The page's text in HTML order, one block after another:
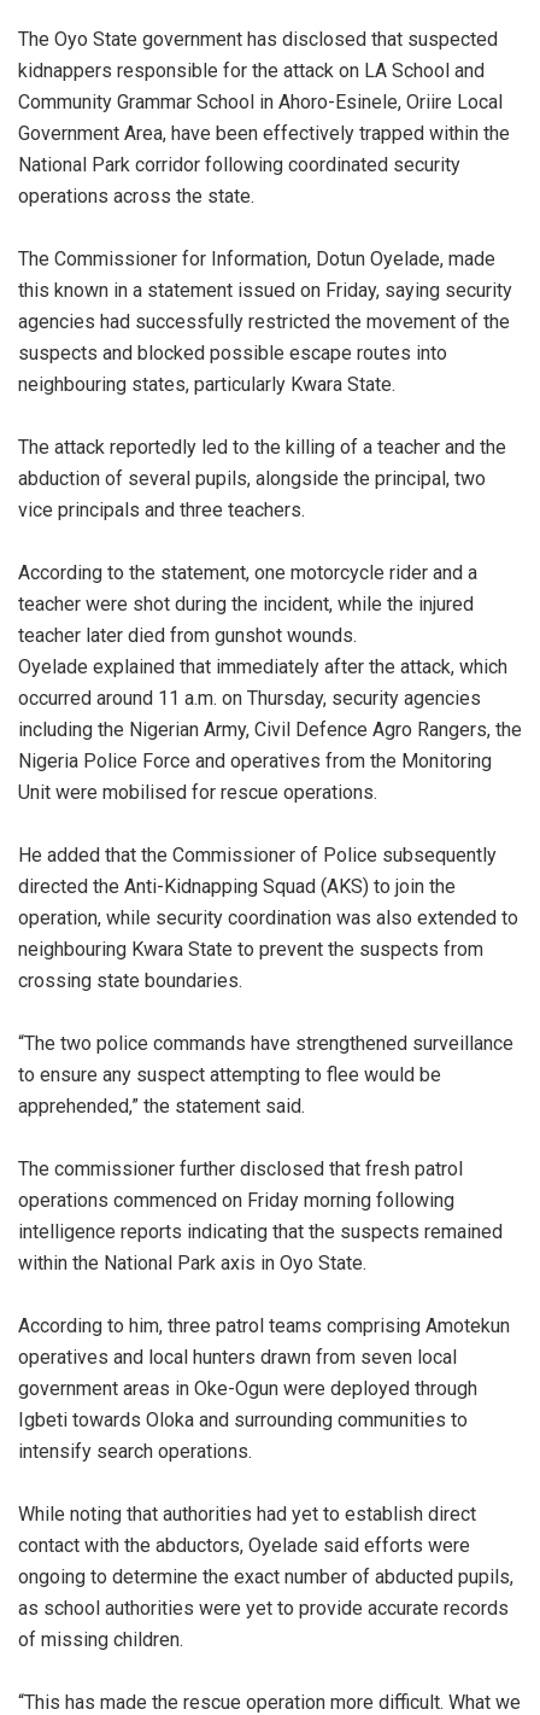
‎The Oyo State government has disclosed that suspected
kidnappers responsible for the attack on LA School and
Community Grammar School in Ahoro-Esinele, Oriire Local
Government Area, have been effectively trapped within the
National Park corridor following coordinated security
operations across the state.
‎The Commissioner for Information, Dotun Oyelade, made
this known in a statement issued on Friday, saying security
agencies had successfully restricted the movement of the
suspects and blocked possible escape routes into
neighbouring states, particularly Kwara State.
‎The attack reportedly led to the killing of a teacher and the
abduction of several pupils, alongside the principal, two
vice principals and three teachers.
‎According to the statement, one motorcycle rider and a
teacher were shot during the incident, while the injured
teacher later died from gunshot wounds.
‎Oyelade explained that immediately after the attack, which
occurred around 11 a.m. on Thursday, security agencies
including the Nigerian Army, Civil Defence Agro Rangers, the
Nigeria Police Force and operatives from the Monitoring
Unit were mobilised for rescue operations.
‎He added that the Commissioner of Police subsequently
directed the Anti-Kidnapping Squad (AKS) to join the
operation, while security coordination was also extended to
neighbouring Kwara State to prevent the suspects from
crossing state boundaries.
‎“The two police commands have strengthened surveillance
to ensure any suspect attempting to flee would be
apprehended,” the statement said.
‎The commissioner further disclosed that fresh patrol
operations commenced on Friday morning following
intelligence reports indicating that the suspects remained
within the National Park axis in Oyo State.
‎According to him, three patrol teams comprising Amotekun
operatives and local hunters drawn from seven local
government areas in Oke-Ogun were deployed through
Igbeti towards Oloka and surrounding communities to
intensify search operations.
‎While noting that authorities had yet to establish direct
contact with the abductors, Oyelade said efforts were
ongoing to determine the exact number of abducted pupils,
as school authorities were yet to provide accurate records
of missing children.
‎“This has made the rescue operation more difficult. What we